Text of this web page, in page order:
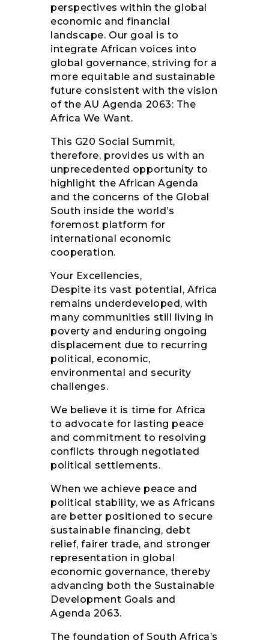
perspectives within the global
economic and financial
landscape. Our goal is to
integrate African voices into
global governance, striving for a
more equitable and sustainable
future consistent with the vision
of the AU Agenda 2063: The
Africa We Want.
This G20 Social Summit,
therefore, provides us with an
unprecedented opportunity to
highlight the African Agenda
and the concerns of the Global
South inside the world’s
foremost platform for
international economic
cooperation.
Your Excellencies,
Despite its vast potential, Africa
remains underdeveloped, with
many communities still living in
poverty and enduring ongoing
displacement due to recurring
political, economic,
environmental and security
challenges.
We believe it is time for Africa
to advocate for lasting peace
and commitment to resolving
conflicts through negotiated
political settlements.
When we achieve peace and
political stability, we as Africans
are better positioned to secure
sustainable financing, debt
relief, fairer trade, and stronger
representation in global
economic governance, thereby
advancing both the Sustainable
Development Goals and
Agenda 2063.
The foundation of South Africa’s